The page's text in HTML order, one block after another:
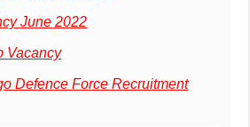
June 2022
Vacancy
Defence Force Recruitment